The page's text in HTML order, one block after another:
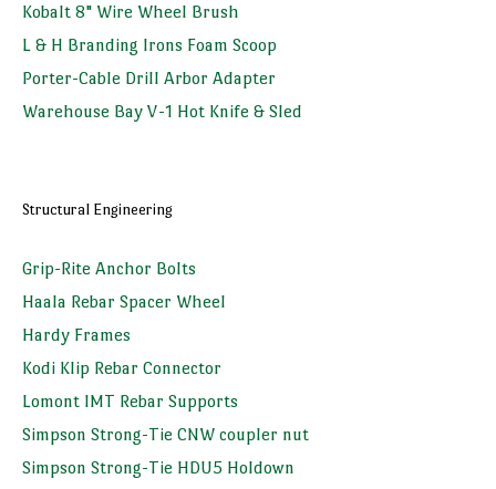
Kobalt 8" Wire Wheel Brush
L & H Branding Irons Foam Scoop
Porter-Cable Drill Arbor Adapter
Warehouse Bay V-1 Hot Knife & Sled
Structural Engineering
Grip-Rite Anchor Bolts
Haala Rebar Spacer Wheel
Hardy Frames
Kodi Klip Rebar Connector
Lomont IMT Rebar Supports
Simpson Strong-Tie CNW coupler nut
Simpson Strong-Tie HDU5 Holdown